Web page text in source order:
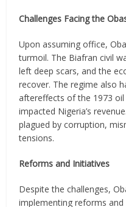
Challenges Facing the
Upon assuming office,
turmoil. The Biafran civil
left deep scars, and the
recover. The regime also
aftereffects of the 1973 oil
impacted Nigeria’s
plagued by corruption,
tensions.
Reforms and Initiatives
Despite the challenges,
implementing reforms